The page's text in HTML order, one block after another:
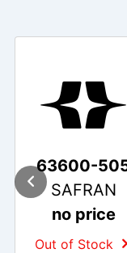
63600-
SAFRAN
no price
Out of Stock